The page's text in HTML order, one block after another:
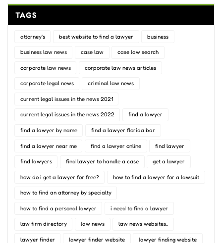
TAGS
attorney's best website to find a lawyer business
business law news case law case law search
corporate law news corporate law news articles
corporate legal news criminal law news
current legal issues in the news 2021
current legal issues in the news 2022 find a lawyer
find a lawyer by name find a lawyer florida bar
find a lawyer near me find a lawyer online find lawyer
find lawyers find lawyer to handle a case get a lawyer
how do i get a lawyer for free? how to find a lawyer for a lawsuit
how to find an attorney by specialty
how to find a personal lawyer i need to find a lawyer
law firm directory law news law news websites..
lawyer finder lawyer finder website lawyer finding website